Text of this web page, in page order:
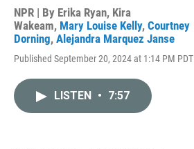
NPR | By Erika Ryan, Kira
Wakeam, Mary Louise Kelly, Courtney
Dorning, Alejandra Marquez Janse
Published September 20, 2024 at 1:14 PM PDT
LISTEN • 7:57